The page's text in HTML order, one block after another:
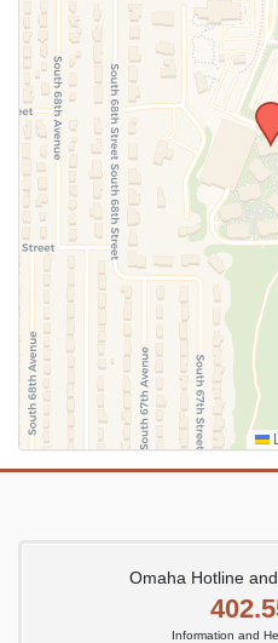
Omaha Hotline
Information and